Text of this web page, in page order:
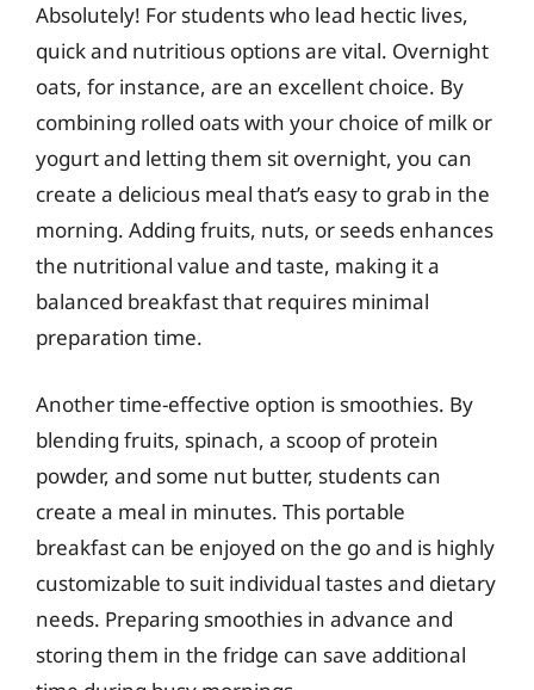
Absolutely! For students who lead hectic lives,
quick and nutritious options are vital. Overnight
oats, for instance, are an excellent choice. By
combining rolled oats with your choice of milk or
yogurt and letting them sit overnight, you can
create a delicious meal that’s easy to grab in the
morning. Adding fruits, nuts, or seeds enhances
the nutritional value and taste, making it a
balanced breakfast that requires minimal
preparation time.
Another time-effective option is smoothies. By
blending fruits, spinach, a scoop of protein
powder, and some nut butter, students can
create a meal in minutes. This portable
breakfast can be enjoyed on the go and is highly
customizable to suit individual tastes and dietary
needs. Preparing smoothies in advance and
storing them in the fridge can save additional